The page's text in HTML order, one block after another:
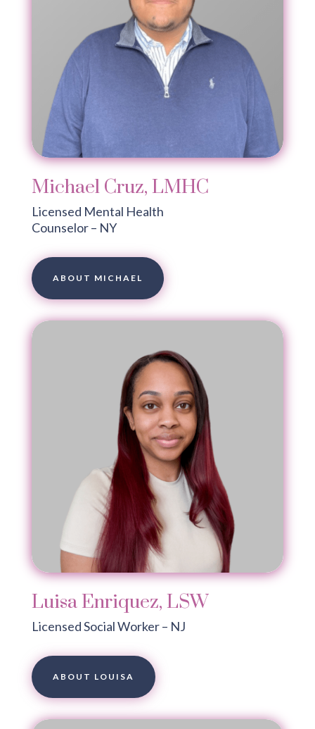
Michael Cruz, LMHC
Licensed Mental Health
Counselor – NY
ABOUT MICHAEL
Luisa Enriquez, LSW
Licensed Social Worker – NJ
ABOUT LOUISA